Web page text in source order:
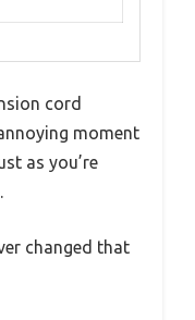
cord
moment
as you’re
changed that